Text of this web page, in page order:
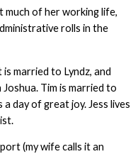
much of her working life,
rolls in the
married to Lyndz, and
Tim is married to
day of great joy. Jess lives
(my wife calls it an